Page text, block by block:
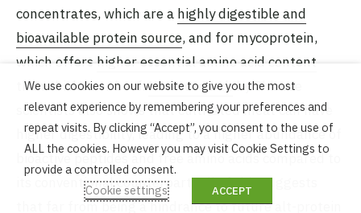
concentrates, which are a highly digestible and
bioavailable protein source, and for mycoprotein,
which offers higher essential amino acid content
than chicken or beef.New researchby Chinese
scientists also shows that cultivated meat can have
higher digestibility, leading to a higher abundance of
bioactive peptides and free amino acids compared to
its conventional counterpart. All of this suggests
that far from being a hindrance to future alt-protein
We use cookies on our website to give you the most
relevant experience by remembering your preferences and
repeat visits. By clicking “Accept”, you consent to the use of
ALL the cookies. However you may visit Cookie Settings to
provide a controlled consent.
Cookie settings
ACCEPT